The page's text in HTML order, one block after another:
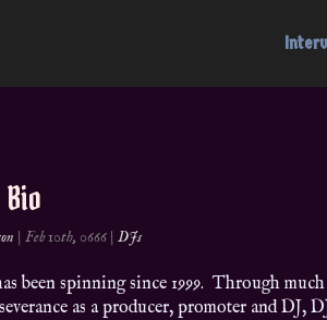
Bio
|Feb 10th, 0666 |DJs
been spinning since 1999. Through
as a producer, promoter and DJ,